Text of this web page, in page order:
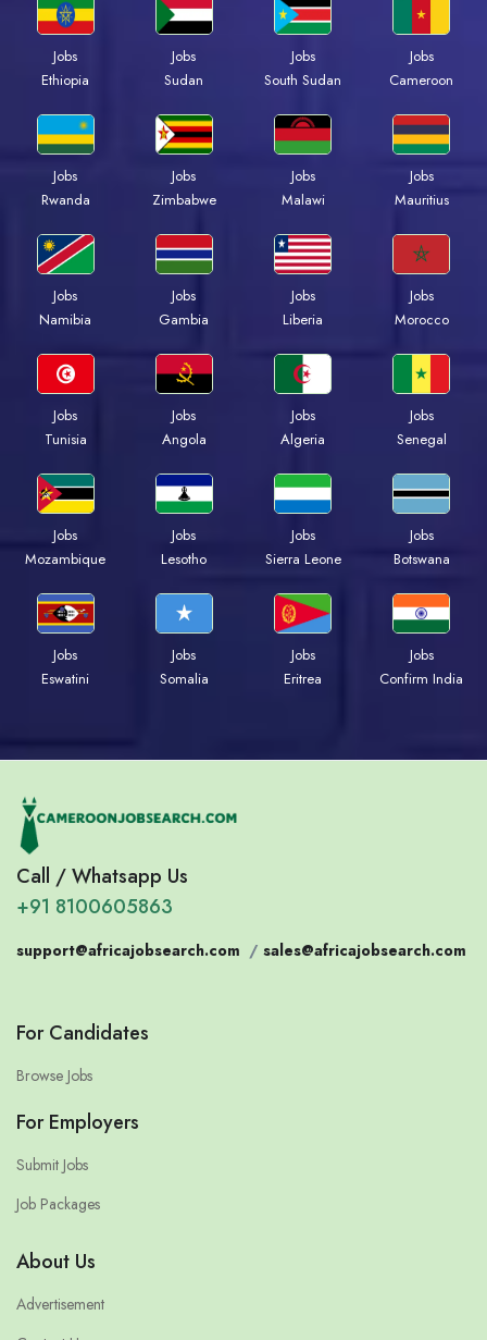
Jobs
Ethiopia
Jobs
Sudan
Jobs
South Sudan
Jobs
Cameroon
Jobs
Rwanda
Jobs
Zimbabwe
Jobs
Malawi
Jobs
Mauritius
Jobs
Namibia
Jobs
Gambia
Jobs
Liberia
Jobs
Morocco
Jobs
Tunisia
Jobs
Angola
Jobs
Algeria
Jobs
Senegal
Jobs
Mozambique
Jobs
Lesotho
Jobs
Sierra Leone
Jobs
Botswana
Jobs
Eswatini
Jobs
Somalia
Jobs
Eritrea
Jobs
Confirm India
Call / Whatsapp Us
+91 8100605863
support@africajobsearch.com / sales@africajobsearch.com
For Candidates
Browse Jobs
For Employers
Submit Jobs
Job Packages
About Us
Advertisement